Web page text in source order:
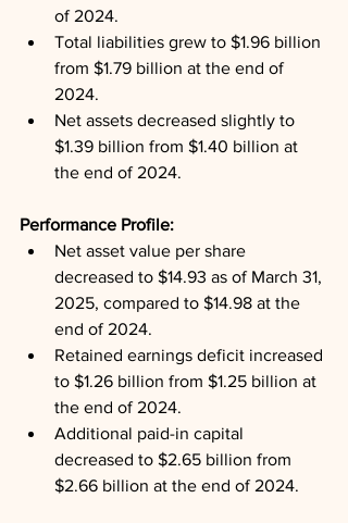
of 2024.
Total liabilities grew to $1.96 billion
from $1.79 billion at the end of
2024.
Net assets decreased slightly to
$1.39 billion from $1.40 billion at
the end of 2024.
Performance Profile:
Net asset value per share
decreased to $14.93 as of March 31,
2025, compared to $14.98 at the
end of 2024.
Retained earnings deficit increased
to $1.26 billion from $1.25 billion at
the end of 2024.
Additional paid-in capital
decreased to $2.65 billion from
$2.66 billion at the end of 2024.